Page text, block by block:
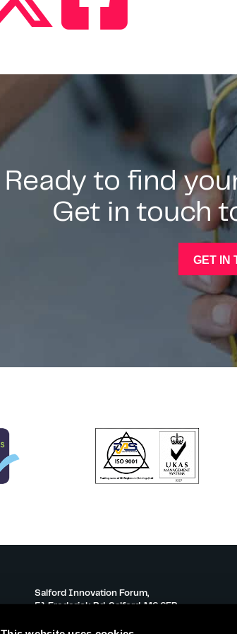
Ready to find
Get in touch
GET IN
Salford Innovation Forum,
51 Frederick Rd, Salford, M6 6FP
info@salfordinnovationforum.co.uk